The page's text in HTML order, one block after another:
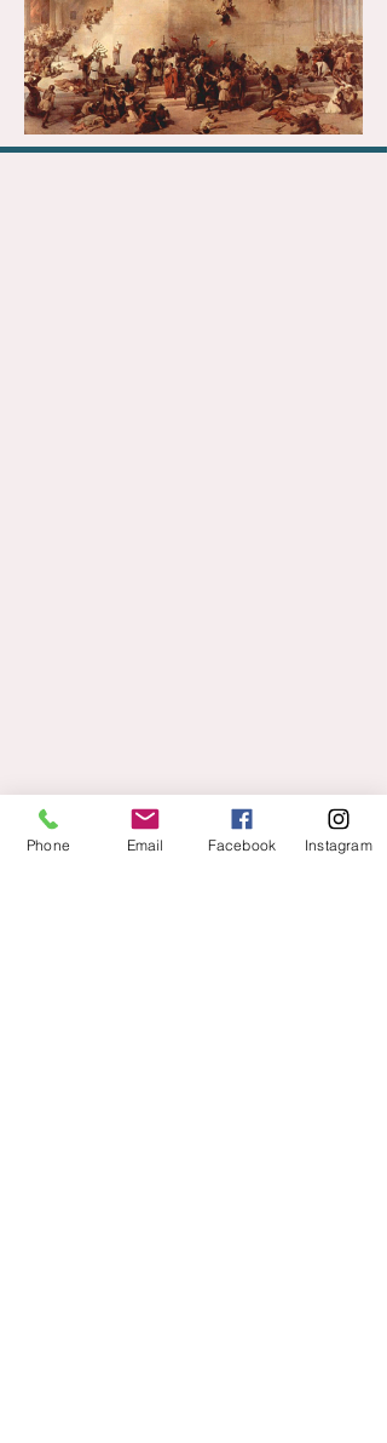
Phone Email Facebook Instagram